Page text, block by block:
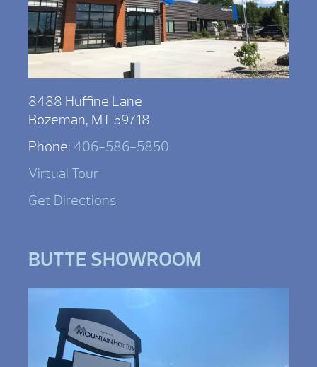
8488 Huffine Lane
Bozeman, MT 59718
Phone: 406-586-5850
Virtual Tour
Get Directions
BUTTE SHOWROOM